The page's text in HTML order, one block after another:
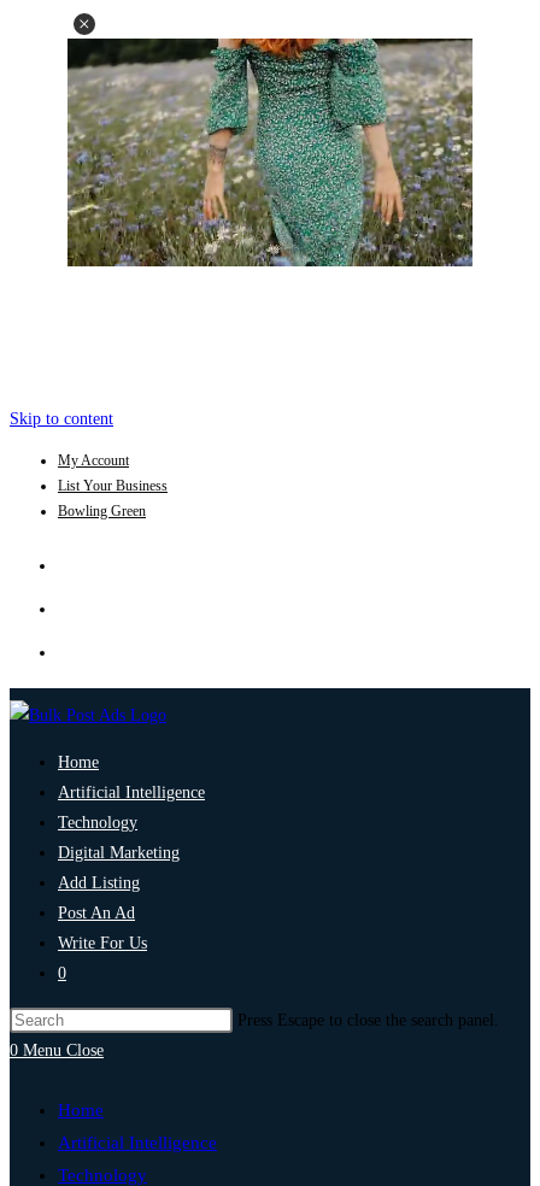
Skip to content
My Account
List Your Business
Bowling Green
Home
Artificial Intelligence
Technology
Digital Marketing
Add Listing
Post An Ad
Write For Us
0
Press Escape to close the search panel.
0 Menu Close
Home
Artificial Intelligence
Technology